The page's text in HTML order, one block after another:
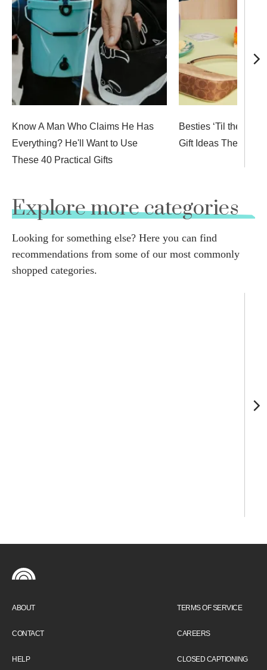
Know A Man Who Claims He Has
Everything? He'll Want to Use
These 40 Practical Gifts
Besties ‘Til the
Gift Ideas They’ll
Explore more categories
Looking for something else? Here you can find
recommendations from some of our most commonly
shopped categories.
ABOUT
CONTACT
HELP
TERMS OF SERVICE
CAREERS
CLOSED CAPTIONING